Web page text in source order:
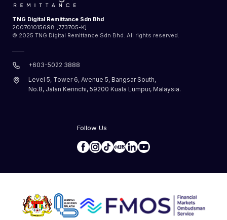
TNG Digital Remittance Sdn Bhd
200701015698 [773705-K]
© 2025 TNG Digital Remittance Sdn Bhd. All rights reserved.
+603-5022 3888
Level 5, Tower 6, Avenue 5, Bangsar South,
No.8, Jalan Kerinchi, 59200 Kuala Lumpur, Malaysia.
Follow Us